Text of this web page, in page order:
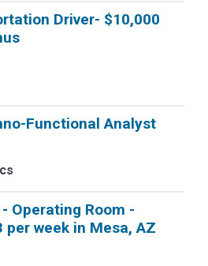
Driver- $10,000
Functional Analyst
Operating Room -
per week in Mesa, AZ